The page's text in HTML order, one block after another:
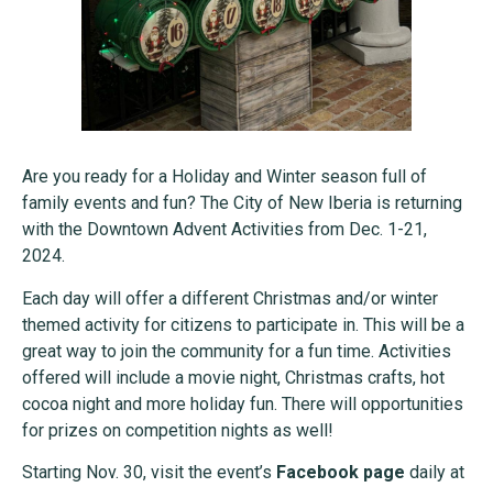
Are you ready for a Holiday and Winter season full of
family events and fun? The City of New Iberia is returning
with the Downtown Advent Activities from Dec. 1-21,
2024.
Each day will offer a different Christmas and/or winter
themed activity for citizens to participate in. This will be a
great way to join the community for a fun time. Activities
offered will include a movie night, Christmas crafts, hot
cocoa night and more holiday fun. There will opportunities
for prizes on competition nights as well!
Starting Nov. 30, visit the event’s Facebook page daily at